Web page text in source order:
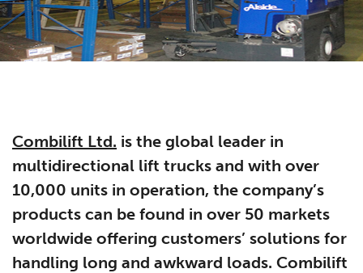
Combilift Ltd. is the global leader in
multidirectional lift trucks and with over
10,000 units in operation, the company’s
products can be found in over 50 markets
worldwide offering customers’ solutions for
handling long and awkward loads. Combilift